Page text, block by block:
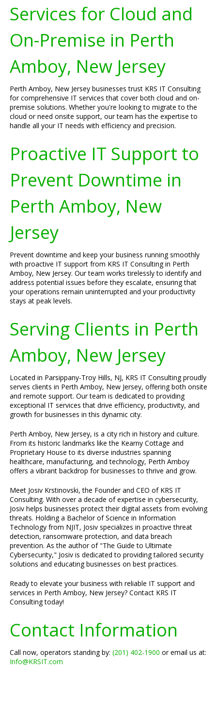
Services for Cloud and
On-Premise in Perth
Amboy, New Jersey
Perth Amboy, New Jersey businesses trust KRS IT Consulting
for comprehensive IT services that cover both cloud and on-
premise solutions. Whether you're looking to migrate to the
cloud or need onsite support, our team has the expertise to
handle all your IT needs with efficiency and precision.
Proactive IT Support to
Prevent Downtime in
Perth Amboy, New
Jersey
Prevent downtime and keep your business running smoothly
with proactive IT support from KRS IT Consulting in Perth
Amboy, New Jersey. Our team works tirelessly to identify and
address potential issues before they escalate, ensuring that
your operations remain uninterrupted and your productivity
stays at peak levels.
Serving Clients in Perth
Amboy, New Jersey
Located in Parsippany-Troy Hills, NJ, KRS IT Consulting proudly
serves clients in Perth Amboy, New Jersey, offering both onsite
and remote support. Our team is dedicated to providing
exceptional IT services that drive efficiency, productivity, and
growth for businesses in this dynamic city.
Perth Amboy, New Jersey, is a city rich in history and culture.
From its historic landmarks like the Kearny Cottage and
Proprietary House to its diverse industries spanning
healthcare, manufacturing, and technology, Perth Amboy
offers a vibrant backdrop for businesses to thrive and grow.
Meet Josiv Krstinovski, the Founder and CEO of KRS IT
Consulting. With over a decade of expertise in cybersecurity,
Josiv helps businesses protect their digital assets from evolving
threats. Holding a Bachelor of Science in Information
Technology from NJIT, Josiv specializes in proactive threat
detection, ransomware protection, and data breach
prevention. As the author of "The Guide to Ultimate
Cybersecurity," Josiv is dedicated to providing tailored security
solutions and educating businesses on best practices.
Ready to elevate your business with reliable IT support and
services in Perth Amboy, New Jersey? Contact KRS IT
Consulting today!
Contact Information
Call now, operators standing by: (201) 402-1900 or email us at:
Info@KRSIT.com